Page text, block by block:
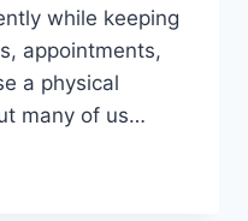
while keeping
appointments,
a physical
many of us…